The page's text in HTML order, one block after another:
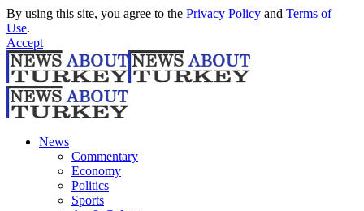
By using this site, you agree to the Privacy Policy and Terms of
Use.
Accept
News
Commentary
Economy
Politics
Sports